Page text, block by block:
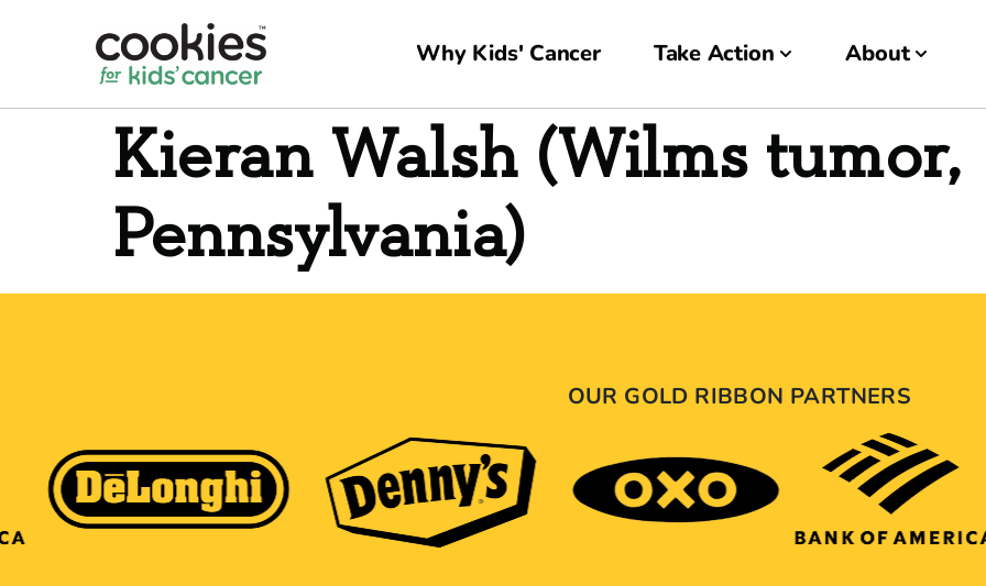
Why Kids' Cancer Take Action About
Kieran Walsh (Wilms tumor,
Pennsylvania)
OUR GOLD RIBBON PARTNERS